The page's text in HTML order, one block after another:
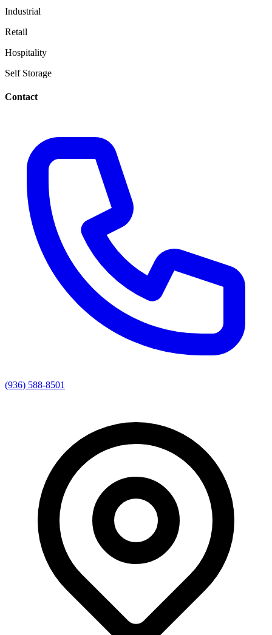
Industrial
Retail
Hospitality
Self Storage
Contact
(936) 588-8501